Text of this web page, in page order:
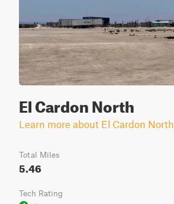
El Cardon North
Learn more about El Cardon North
Total Miles
5.46
Tech Rating